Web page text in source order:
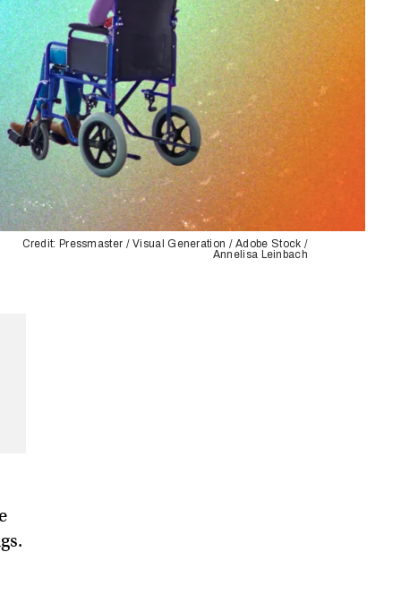
Credit: Pressmaster / Visual Generation / Adobe Stock /
Annelisa Leinbach